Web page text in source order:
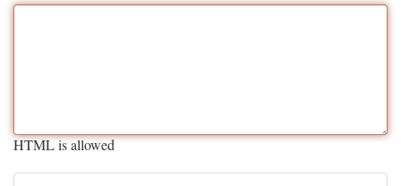
HTML is allowed